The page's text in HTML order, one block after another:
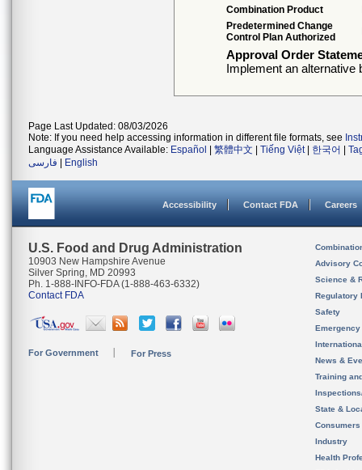
Combination Product
Predetermined Change
Control Plan Authorized
Approval Order
Implement an alternative
Page Last Updated: 08/03/2026
Note: If you need help accessing information in different file formats, see
Language Assistance Available: Español 繁體中文 Tiếng Việt| 한국어
فارسی
English
Accessibility Contact FDA Careers
U.S. Food and Drug Administration
10903 New Hampshire Avenue
Silver Spring, MD 20993
Ph. 1-888-INFO-FDA (1-888-463-6332)
Contact FDA
For Government For Press
Advisory
Science &
Regulatory
Safety
News &
Training
State &
Consumers
Industry
Health